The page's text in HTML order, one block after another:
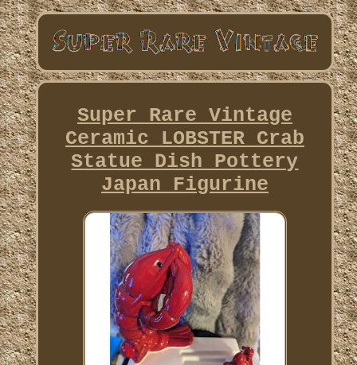
Super Rare Vintage
Ceramic LOBSTER Crab
Statue Dish Pottery
Japan Figurine